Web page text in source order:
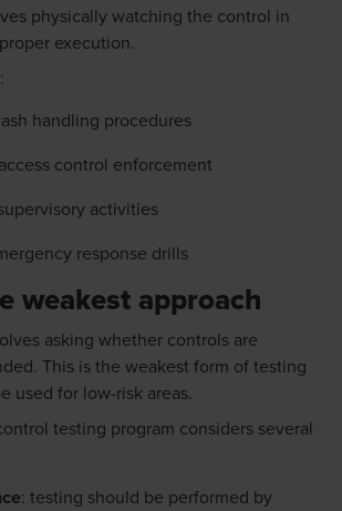
physically watching the control in
execution.
handling procedures
control enforcement
activities
response drills
weakest approach
asking whether controls are
This is the weakest form of testing
used for low-risk areas.
testing program considers several
: testing should be performed by